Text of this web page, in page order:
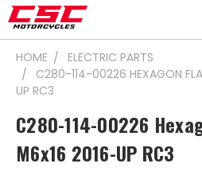
HOME
ELECTRIC PARTS
C280-114-00226 HEXAGON
UP RC3
C280-114-00226
M6x16 2016-UP RC3